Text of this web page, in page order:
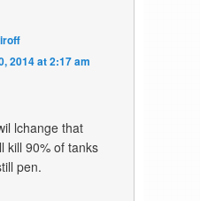
2014 at 2:17 am
lchange that
kill 90% of tanks
pen.